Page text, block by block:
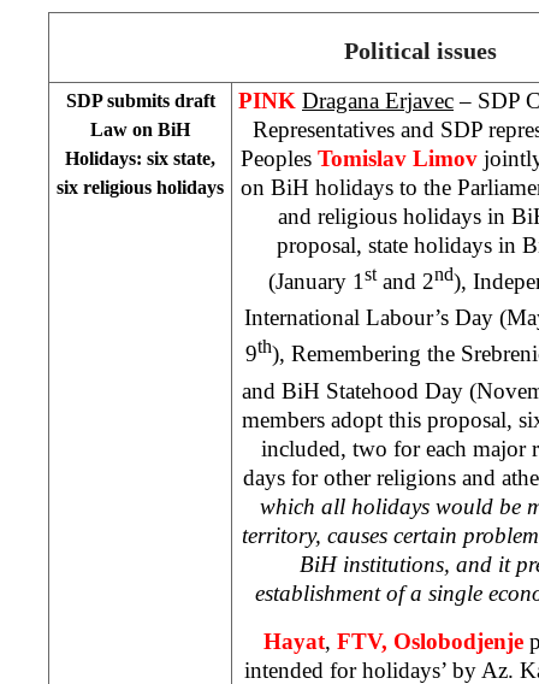
Political issues
SDP submits draft
Law on BiH
Holidays: six state,
six religious holidays
PINK Dragana Erjavec– SDP
Representatives and SDP
Peoples Tomislav Limovjointly
on BiH holidays to the
and religious holidays in
proposal, state holidays in
(January 1 stand 2nd),
International Labour’s Day
9th), Remembering the
and BiH Statehood Day
members adopt this proposal,
included, two for each
days for other religions and
which all holidays would be
territory, causes certain
BiH institutions, and it
establishment of a single
Hayat, FTV, Oslobodjenje
intended for holidays’ by Az.